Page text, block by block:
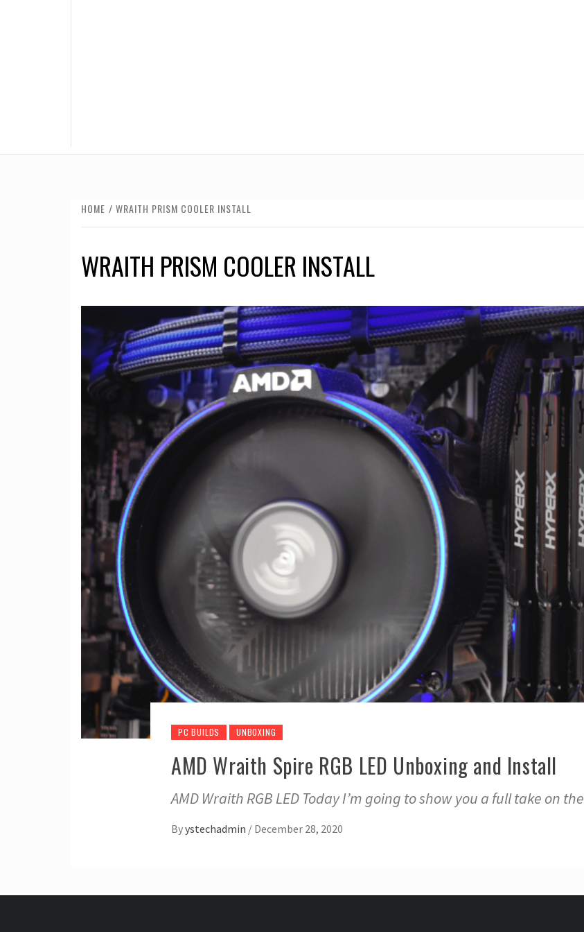
HOME WRAITH PRISM COOLER INSTALL
WRAITH PRISM COOLER INSTALL
PC BUILDS UNBOXING
AMD Wraith Spire RGB LED Unboxing and Install
AMD Wraith RGB LED Today I’m going to show you a full take on the
Byystechadmin / December 28, 2020